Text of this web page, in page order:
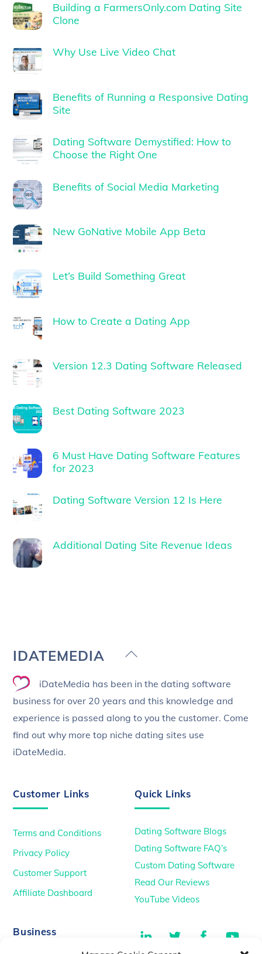
Building a FarmersOnly.com Dating Site
Clone
Why Use Live Video Chat
Benefits of Running a Responsive Dating
Site
Dating Software Demystified: How to
Choose the Right One
Benefits of Social Media Marketing
New GoNative Mobile App Beta
Let’s Build Something Great
How to Create a Dating App
Version 12.3 Dating Software Released
Best Dating Software 2023
6 Must Have Dating Software Features
for 2023
Dating Software Version 12 Is Here
Additional Dating Site Revenue Ideas
Back
Top
IDATEMEDIA
iDateMedia has been in the dating software
business for over 20 years and this knowledge and
experience is passed along to you the customer. Come
find out why more top niche dating sites use
iDateMedia.
Customer Links
Terms and Conditions
Privacy Policy
Customer Support
Affiliate Dashboard
Quick Links
Dating Software Blogs
Dating Software FAQ’s
Custom Dating Software
Read Our Reviews
YouTube Videos
Business LinkedIn Twitter Facebook